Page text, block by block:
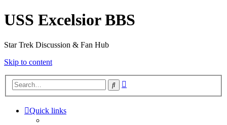
USS Excelsior BBS
Star Trek Discussion & Fan Hub
Skip to content
Search
Quick links